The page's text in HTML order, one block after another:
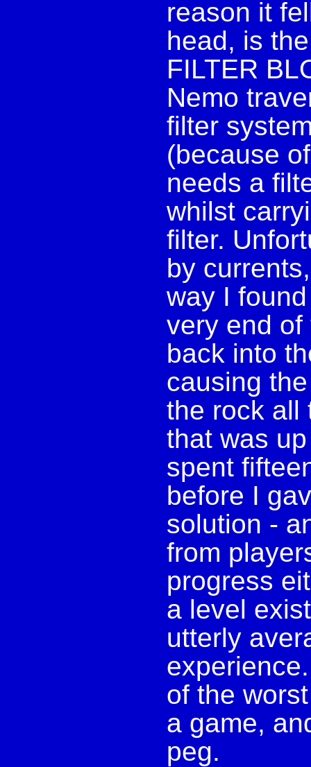
reason it
head, is
FILTER
Nemo
filter
(because
needs a
whilst
filter.
by
way I
very end
back into
causing
the rock all
that was
spent
before I
solution -
from
progress
a level
utterly
of the
a game,
peg.